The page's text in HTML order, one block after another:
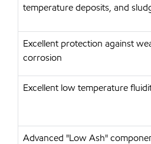
temperature deposits, and
Excellent protection against
corrosion
Excellent low temperature
Advanced "Low Ash"